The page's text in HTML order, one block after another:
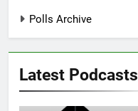
Polls Archive
Latest Podcasts